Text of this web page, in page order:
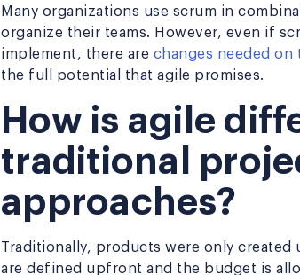
Many organizations use scrum in
organize their teams. However, even if
implement, there are changes needed on
the full potential that agile promises.
How is agile
traditional
approaches?
Traditionally, products were only created
are defined upfront and the budget is